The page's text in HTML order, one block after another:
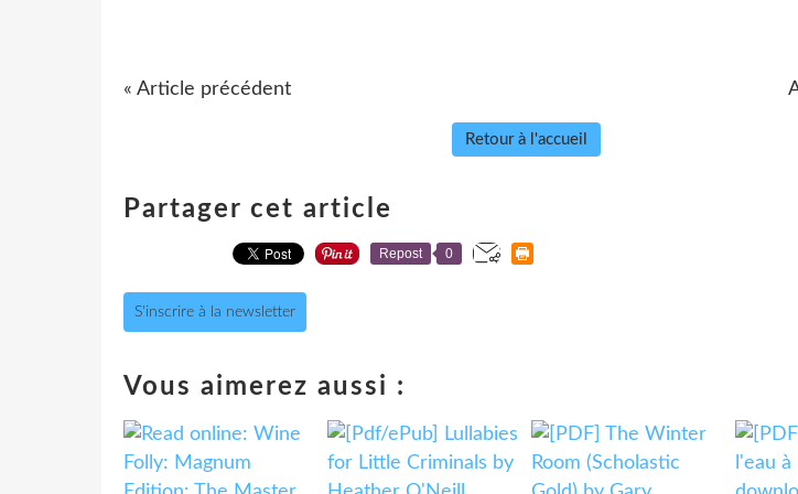
« Article précédent
Retour à l'accueil
Partager cet article
Repost 0
S'inscrire à la newsletter
Vous aimerez aussi :